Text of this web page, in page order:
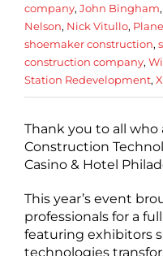
company, John Bingham,
Nelson, Nick Vitullo,
shoemaker construction,
construction company,
Station Redevelopment,
Thank you to all
Construction
Casino & Hotel
This year’s event
professionals for a
featuring exhibitors
technologies